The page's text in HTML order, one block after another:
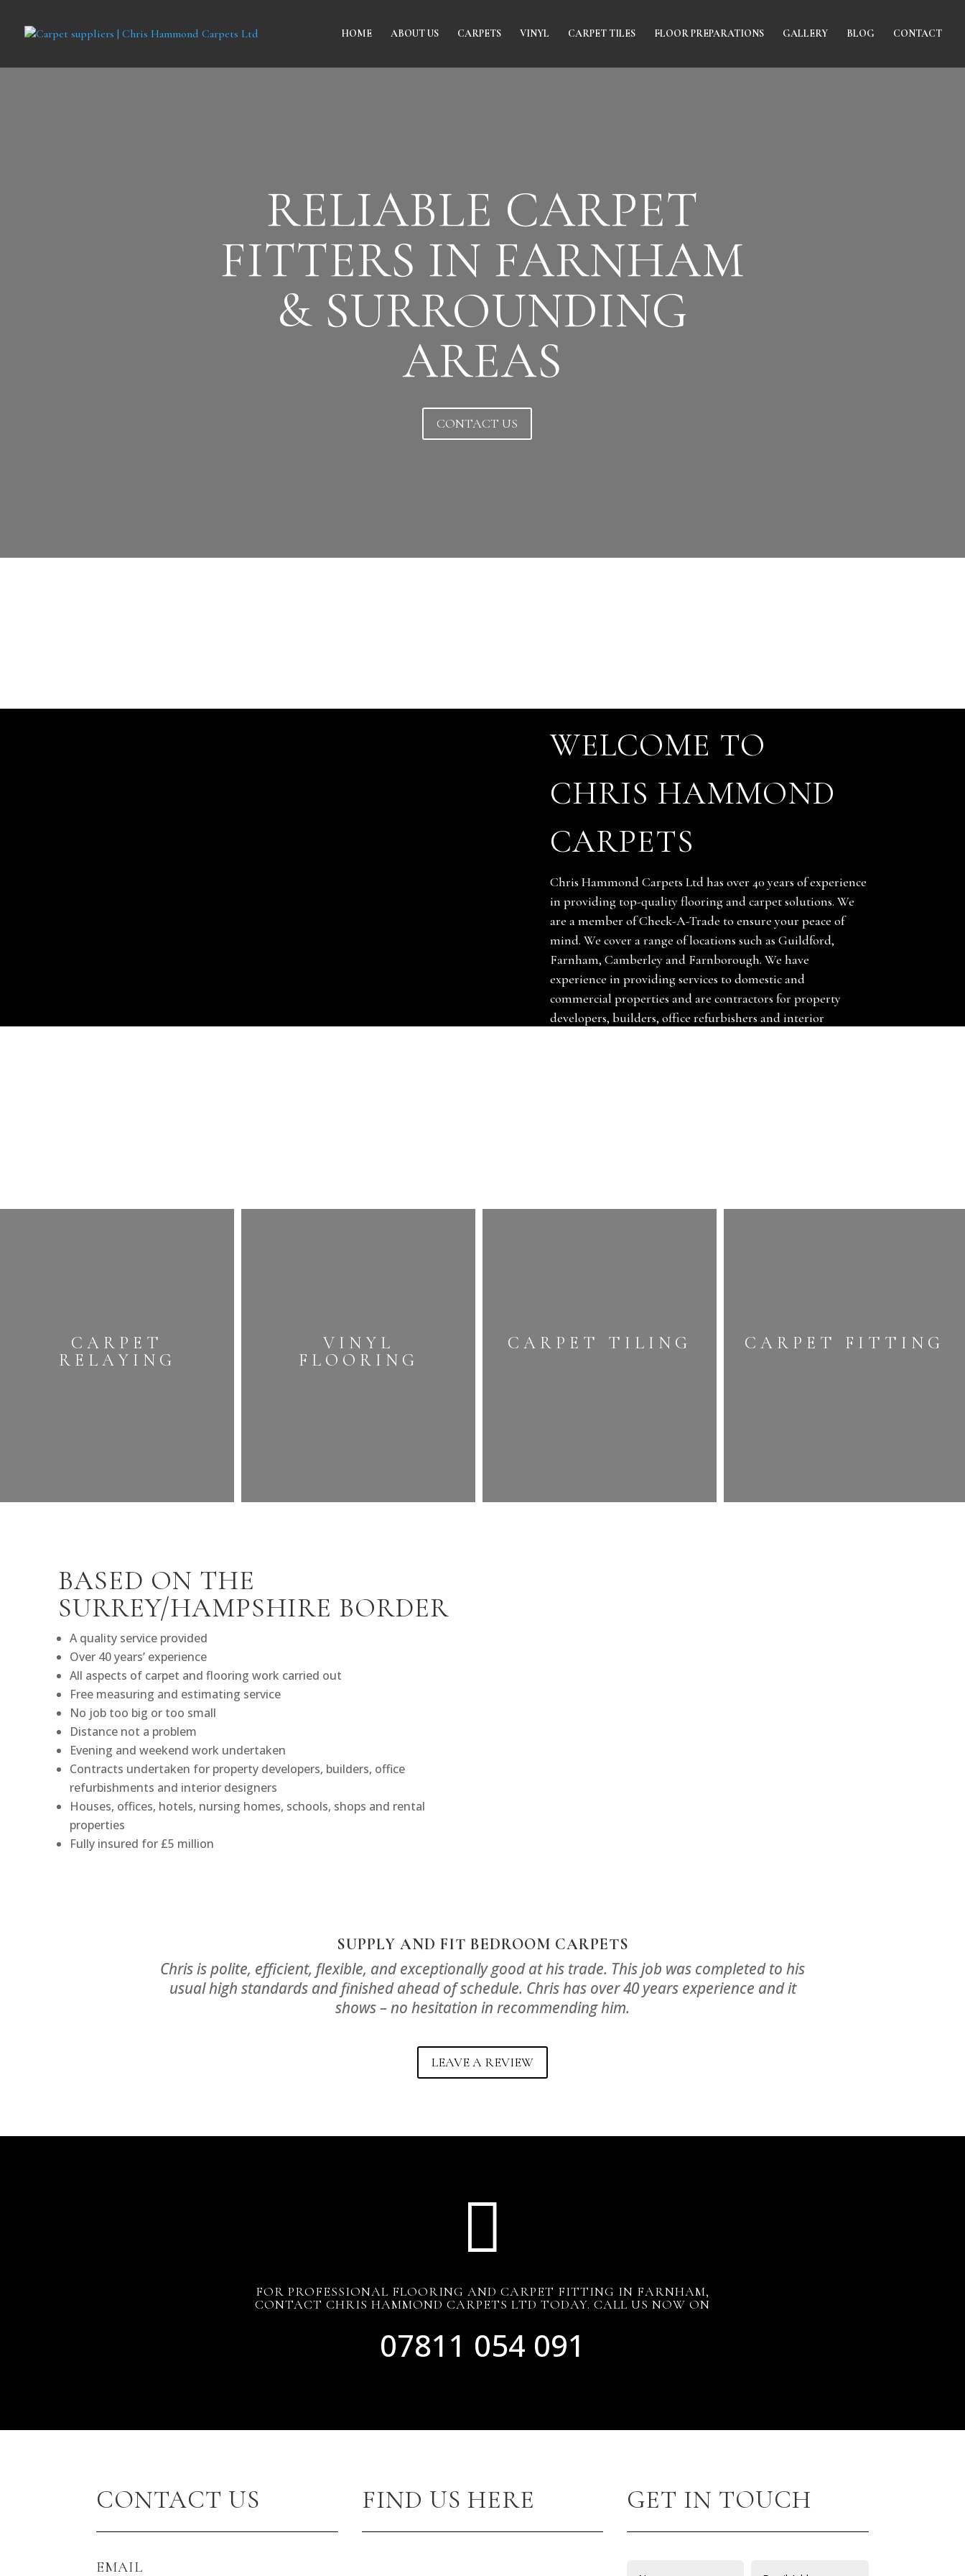
HOME ABOUT US CARPETS VINYL CARPET TILES FLOOR PREPARATIONS GALLERY BLOG CONTACT
RELIABLE CARPET
FITTERS IN FARNHAM
& SURROUNDING
AREAS
CONTACT US
WELCOME TO
CHRIS HAMMOND
CARPETS
Chris Hammond Carpets Ltd has over 40 years of experience
in providing top-quality flooring and carpet solutions. We
are a member of Check-A-Trade to ensure your peace of
mind. We cover a range of locations such as Guildford,
Farnham, Camberley and Farnborough. We have
experience in providing services to domestic and
commercial properties and are contractors for property
developers, builders, office refurbishers and interior
CARPET
RELAYING
VINYL
FLOORING
CARPET TILING CARPET FITTING
BASED ON THE
SURREY/HAMPSHIRE BORDER
A quality service provided
Over 40 years’ experience
All aspects of carpet and flooring work carried out
Free measuring and estimating service
No job too big or too small
Distance not a problem
Evening and weekend work undertaken
Contracts undertaken for property developers, builders, office
refurbishments and interior designers
Houses, offices, hotels, nursing homes, schools, shops and rental
properties
Fully insured for £5 million
SUPPLY AND FIT BEDROOM CARPETS
Chris is polite, efficient, flexible, and exceptionally good at his trade. This job was completed to his
usual high standards and finished ahead of schedule. Chris has over 40 years experience and it
shows – no hesitation in recommending him.
LEAVE A REVIEW

FOR PROFESSIONAL FLOORING AND CARPET FITTING IN FARNHAM,
CONTACT CHRIS HAMMOND CARPETS LTD TODAY. CALL US NOW ON
07811 054 091
CONTACT US
EMAIL
FIND US HERE GET IN TOUCH